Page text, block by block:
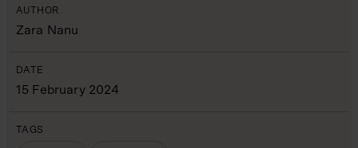
AUTHOR
Zara Nanu
DATE
15 February 2024
TAGS